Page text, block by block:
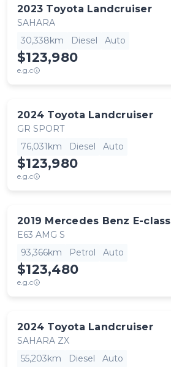
2023 Toyota Landcruiser
SAHARA
30,338km
Diesel Auto
$123,980
e.g.c
2024 Toyota Landcruiser
GR SPORT
76,031km
Diesel Auto
$123,980
e.g.c
2019 Mercedes Benz E-class
E63 AMG S
93,366km
Petrol Auto
$123,480
e.g.c
2024 Toyota Landcruiser
SAHARA ZX
55,203km
Diesel Auto